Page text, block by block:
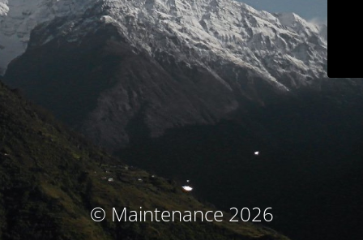
© Maintenance 2026